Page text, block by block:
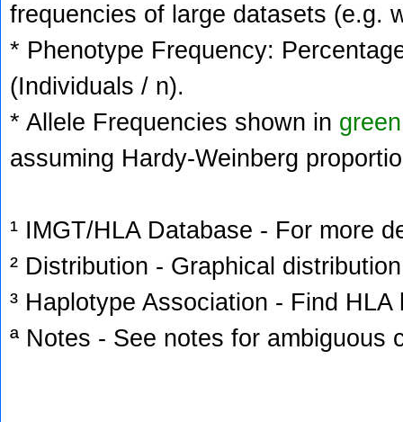
frequencies of large datasets (e.g.
* Phenotype Frequency:
(Individuals / n).
* Allele Frequencies shown in green
assuming Hardy-Weinberg
¹ IMGT/HLA Database - For more
² Distribution - Graphical
³ Haplotype Association - Find
ª Notes - See notes for ambiguous